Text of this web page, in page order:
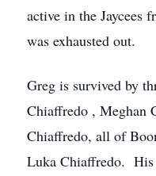
active in the Jaycees
was exhausted out.
Greg is survived by
Chiaffredo , Meghan
Chiaffredo, all of
Luka Chiaffredo. His